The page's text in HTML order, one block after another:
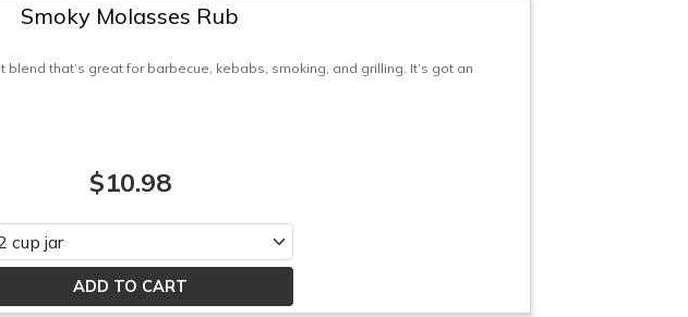
Smoky Molasses Rub
blend that’s great for barbecue, kebabs, smoking, and grilling. It’s got an
$10.98
select